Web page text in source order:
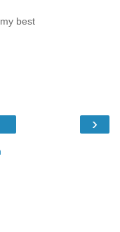
best
›